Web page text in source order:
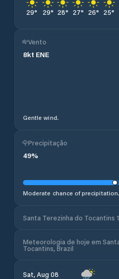
29° 29° 28° 27° 26° 25°
Vento
8kt ENE
Gentle wind.
Precipitação
49%
Moderate chance of precipitation.
Santa Terezinha do Tocantins
Meteorologia de hoje em
Tocantins, Brazil
Sat, Aug 08